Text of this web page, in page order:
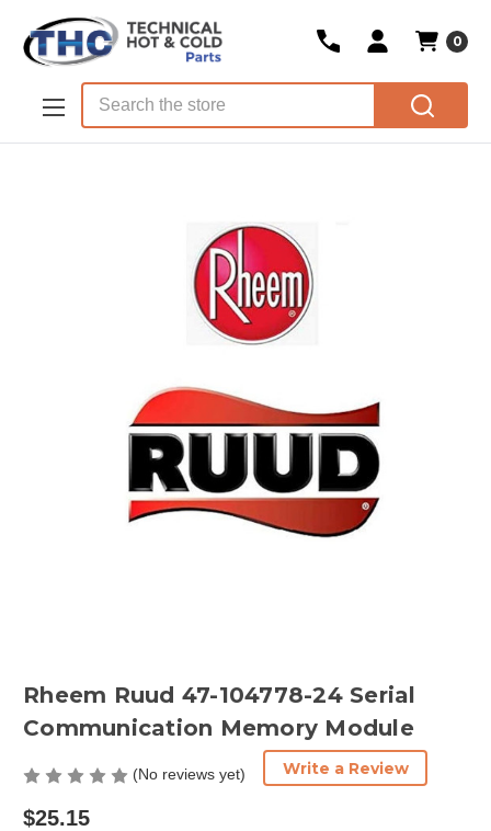
Skip to main content
0
Rheem Ruud 47-104778-24 Serial
Communication Memory Module
(No reviews yet) Write a Review
$25.15